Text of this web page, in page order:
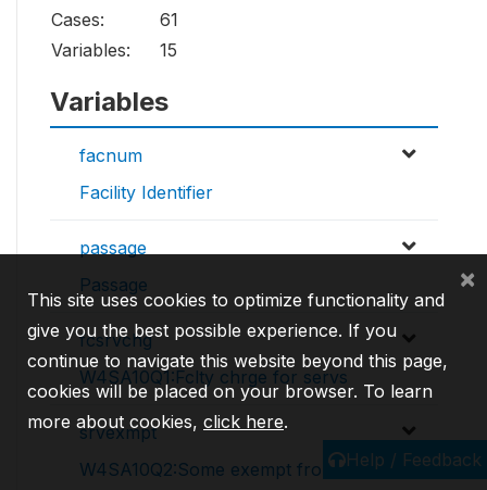
Cases:
61
Variables:
15
Variables
facnum
Facility Identifier
passage
Passage
fcsrvchg
W4SA10Q1:Fclty chrge for servs
srvexmpt
W4SA10Q2:Some exempt from feesHelp / Feedback
This site uses cookies to optimize functionality and
give you the best possible experience. If you
continue to navigate this website beyond this page,
cookies will be placed on your browser. To learn
more about cookies, click here.
×